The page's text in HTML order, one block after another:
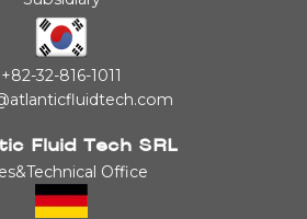
+82-32-816-1011
Fluid Tech SRL
Office